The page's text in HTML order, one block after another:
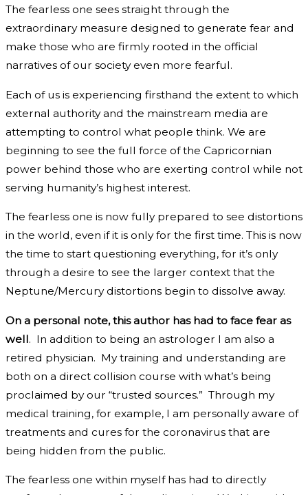
The fearless one sees straight through the
extraordinary measure designed to generate fear and
make those who are firmly rooted in the official
narratives of our society even more fearful.
Each of us is experiencing firsthand the extent to which
external authority and the mainstream media are
attempting to control what people think. We are
beginning to see the full force of the Capricornian
power behind those who are exerting control while not
serving humanity’s highest interest.
The fearless one is now fully prepared to see distortions
in the world, even if it is only for the first time. This is now
the time to start questioning everything, for it’s only
through a desire to see the larger context that the
Neptune/Mercury distortions begin to dissolve away.
On a personal note, this author has had to face fear as
well. In addition to being an astrologer I am also a
retired physician. My training and understanding are
both on a direct collision course with what’s being
proclaimed by our “trusted sources.” Through my
medical training, for example, I am personally aware of
treatments and cures for the coronavirus that are
being hidden from the public.
The fearless one within myself has had to directly